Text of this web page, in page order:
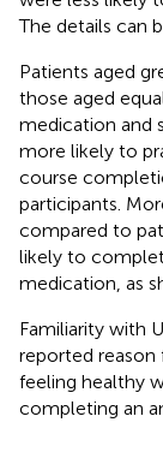
The details can
Patients aged
those aged
medication and
more likely to
course
participants.
compared to
likely to
medication, as
Familiarity with
reported reason
feeling healthy
completing an